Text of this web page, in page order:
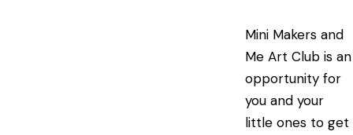
Mini Makers and
Me Art Club is an
opportunity for
you and your
little ones to get